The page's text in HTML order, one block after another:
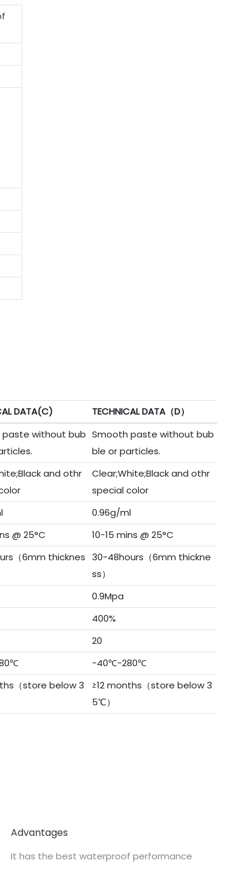
DATA(C)
TECHNICAL DATA（D）
paste without bub Smooth paste without bub
ble or particles.
and othr
Clear;White;Black and othr
special color
0.96g/ml
@ 25°C
10-15 mins @ 25°C
（6mm thicknes 30-48hours（6mm thickne
ss）
0.9Mpa
400%
20
-40℃-280℃
（store below 3
≥12 months（store below 3
5℃）
Advantages
It has the best waterproof performance